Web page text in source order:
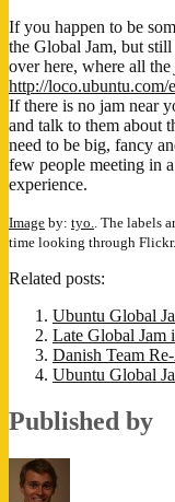
If you happen to be
the Global Jam, but
over here, where all the
http://loco.ubuntu.com/
If there is no jam near
and talk to them about
need to be big, fancy
few people meeting in
experience.
Image by: tyo.
. The labels
time looking through Flickr.
Related posts:
Ubuntu Global
Late Global Jam
Danish Team
Ubuntu Global
Published by